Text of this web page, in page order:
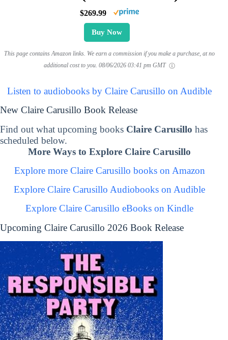
$269.99
Buy Now
This page contains Amazon links. We earn a commission if you make a purchase, at no
additional cost to you. 08/06/2026 03:41 pm GMT
Listen to audiobooks by Claire Carusillo on Audible
New Claire Carusillo Book Release
Find out what upcoming books Claire Carusillo has
scheduled below.
More Ways to Explore Claire Carusillo
Explore more Claire Carusillo books on Amazon
Explore Claire Carusillo Audiobooks on Audible
Explore Claire Carusillo eBooks on Kindle
Upcoming Claire Carusillo 2026 Book Release